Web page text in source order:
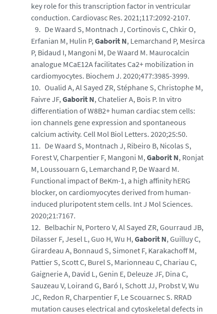
key role for this transcription factor in ventricular
conduction. Cardiovasc Res. 2021;117:2092-2107.
De Waard S, Montnach J, Cortinovis C, Chkir O,
Erfanian M, Hulin P, Gaborit N, Lemarchand P, Mesirca
P, Bidaud I, Mangoni M, De Waard M. Maurocalcin
analogue MCaE12A facilitates Ca2+ mobilization in
cardiomyocytes. Biochem J. 2020;477:3985-3999.
Oualid A, Al Sayed ZR, Stéphane S, Christophe M,
Faivre JF, Gaborit N, Chatelier A, Bois P. In vitro
differentiation of W8B2+ human cardiac stem cells:
ion channels gene expression and spontaneous
calcium activity. Cell Mol Biol Letters. 2020;25:50.
De Waard S, Montnach J, Ribeiro B, Nicolas S,
Forest V, Charpentier F, Mangoni M, Gaborit N, Ronjat
M, Loussouarn G, Lemarchand P, De Waard M.
Functional impact of BeKm-1, a high affinity hERG
blocker, on cardiomyocytes derived from human-
induced pluripotent stem cells. Int J Mol Sciences.
2020;21:7167.
Belbachir N, Portero V, Al Sayed ZR, Gourraud JB,
Dilasser F, Jesel L, Guo H, Wu H, Gaborit N, Guilluy C,
Girardeau A, Bonnaud S, Simonet F, Karakachoff M,
Pattier S, Scott C, Burel S, Marionneau C, Chariau C,
Gaignerie A, David L, Genin E, Deleuze JF, Dina C,
Sauzeau V, Loirand G, Baró I, Schott JJ, Probst V, Wu
JC, Redon R, Charpentier F, Le Scouarnec S. RRAD
mutation causes electrical and cytoskeletal defects in